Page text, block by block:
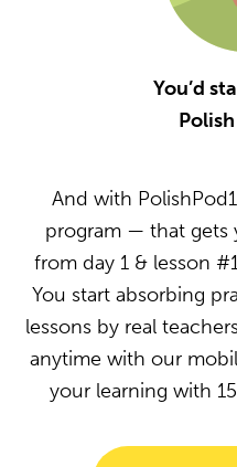
You’d
And with
program — that gets
from day 1 & lesson
You start absorbing
lessons by real
anytime with our
your learning with